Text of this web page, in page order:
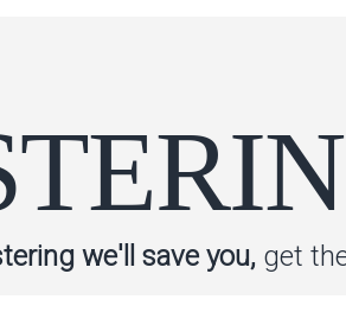
we'll save you, get